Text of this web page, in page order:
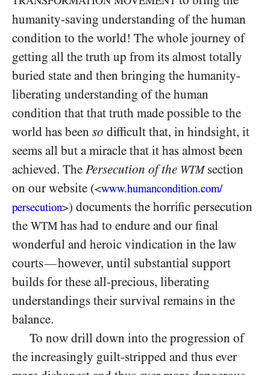
humanity-saving understanding of the human
condition to the world! The whole journey of
getting all the truth up from its almost totally
buried state and then bringing the humanity-
liberating understanding of the human
condition that that truth made possible to the
world has been so difficult that, in hindsight, it
seems all but a miracle that it has almost been
achieved. The Persecution of the WTM section
on our website (<www.humancondition.com/
persecution>) documents the horrific persecution
the WTM has had to endure and our final
wonderful and heroic vindication in the law
courts—however, until substantial support
builds for these all-precious, liberating
understandings their survival remains in the
balance.
To now drill down into the progression of
the increasingly guilt-stripped and thus ever